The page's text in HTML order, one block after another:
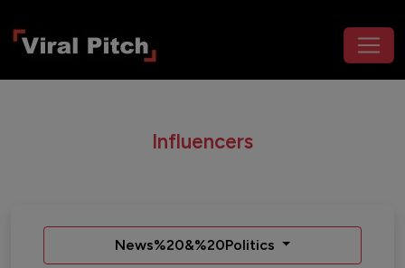
Influencers
News%20&%20Politics